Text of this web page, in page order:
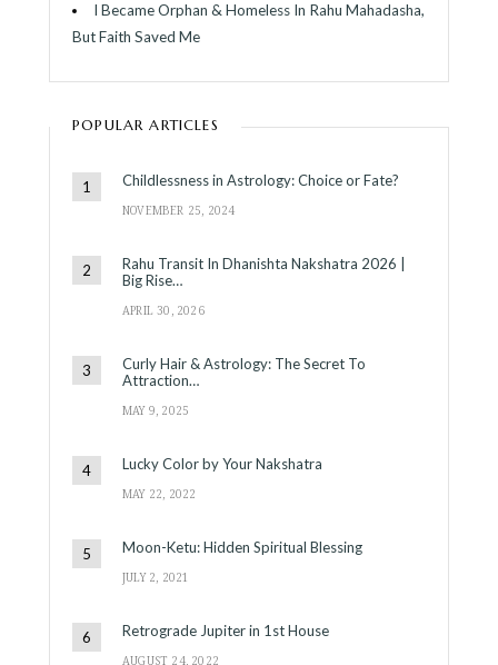
I Became Orphan & Homeless In Rahu Mahadasha,
But Faith Saved Me
POPULAR ARTICLES
Childlessness in Astrology: Choice or Fate?
NOVEMBER 25, 2024
Rahu Transit In Dhanishta Nakshatra 2026 |
Big Rise…
APRIL 30, 2026
Curly Hair & Astrology: The Secret To
Attraction…
MAY 9, 2025
Lucky Color by Your Nakshatra
MAY 22, 2022
Moon-Ketu: Hidden Spiritual Blessing
JULY 2, 2021
Retrograde Jupiter in 1st House
AUGUST 24, 2022